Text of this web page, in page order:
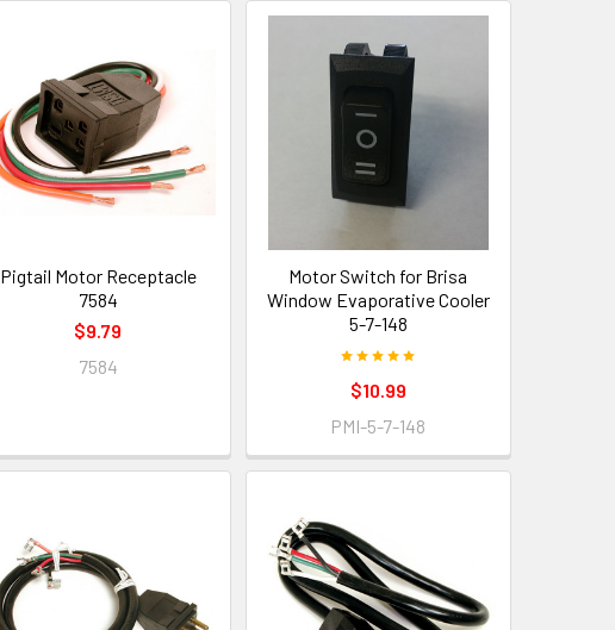
Pigtail Motor Receptacle
7584
$9.79
7584
Motor Switch for Brisa
Window Evaporative Cooler
5-7-148
$10.99
PMI-5-7-148